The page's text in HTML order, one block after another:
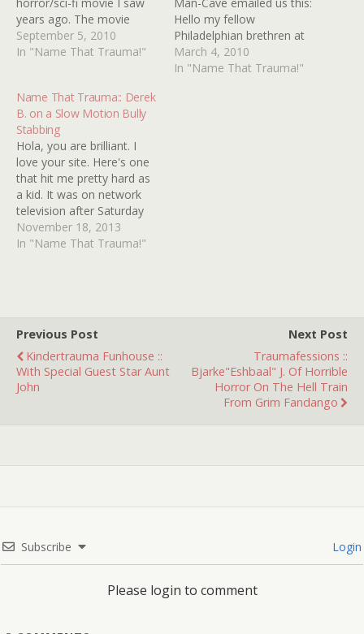
years ago. The movie
itself was probably from
the 1980s and I remember
what I thought was its last
scene. The scene
involved…
September 5, 2010
In "Name That Trauma!"
Hello my fellow
Philadelphian brethren at
Kindertrauma, I will keep
this short and sweet.
March 4, 2010
In "Name That Trauma!"
Name That Trauma:: Derek
B. on a Slow Motion Bully
Stabbing
Hola, you are brilliant. I
love your site. Here's one
that hit me pretty hard as
a kid. It was on network
television after Saturday
Morning Cartoons had run
their course. Time period
November 18, 2013
In "Name That Trauma!"
Previous Post
Kindertrauma Funhouse ::
With Special Guest Star Aunt
John
Next Post
Traumafessions ::
Bjarke"Eshbaal" J. Of Horrible
Horror On The Hell Train
From Grim Fandango
Subscribe Login
Please login to comment